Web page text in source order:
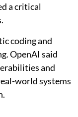
a critical
coding and
OpenAI said
and
world systems